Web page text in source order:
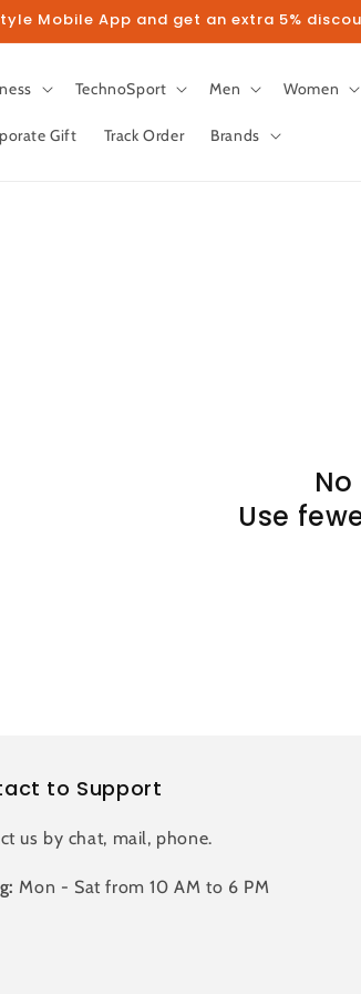
Mobile App and get an extra 5%
TechnoSport Men Women
Gift Track Order Brands
Use
to Support
us by chat, mail, phone.
Mon - Sat from 10 AM to 6 PM